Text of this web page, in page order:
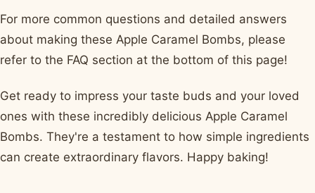
For more common questions and detailed answers
about making these Apple Caramel Bombs, please
refer to the FAQ section at the bottom of this page!
Get ready to impress your taste buds and your loved
ones with these incredibly delicious Apple Caramel
Bombs. They're a testament to how simple ingredients
can create extraordinary flavors. Happy baking!